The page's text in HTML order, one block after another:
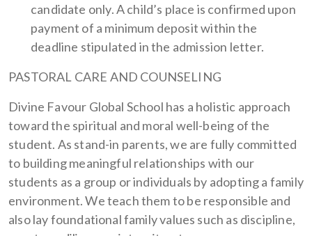
candidate only. A child’s place is confirmed upon
payment of a minimum deposit within the
deadline stipulated in the admission letter.
PASTORAL CARE AND COUNSELING
Divine Favour Global School has a holistic approach
toward the spiritual and moral well-being of the
student. As stand-in parents, we are fully committed
to building meaningful relationships with our
students as a group or individuals by adopting a family
environment. We teach them to be responsible and
also lay foundational family values such as discipline,